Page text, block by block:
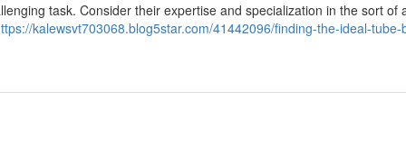
task. Consider their expertise and specialization in the sort of
kalewsvt703068.blog5star.com/41442096/finding-the-ideal-tube-